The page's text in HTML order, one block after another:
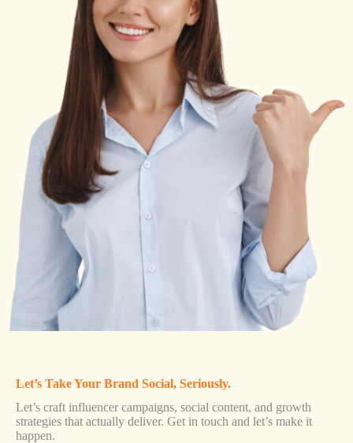
Let’s Take Your Brand Social, Seriously.
Let’s craft influencer campaigns, social content, and growth
strategies that actually deliver. Get in touch and let’s make it
happen.